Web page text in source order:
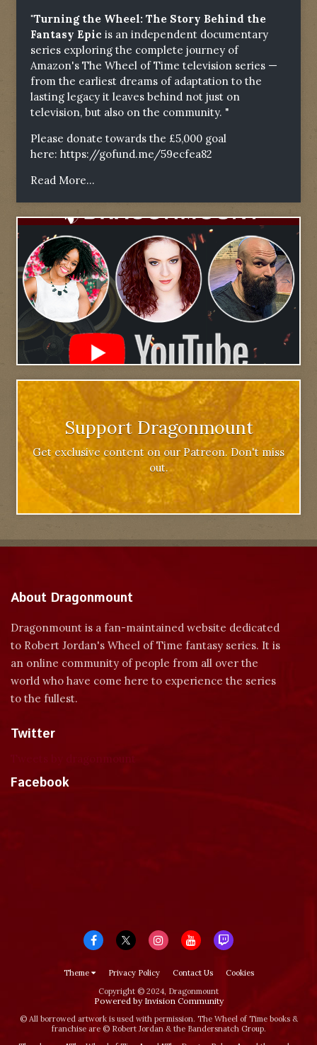
"Turning the Wheel: The Story Behind the
Fantasy Epic is an independent documentary
series exploring the complete journey of
Amazon's The Wheel of Time television series —
from the earliest dreams of adaptation to the
lasting legacy it leaves behind not just on
television, but also on the community. "
Please donate towards the £5,000 goal
here: https://gofund.me/59ecfea82
Read More...
Support Dragonmount
Get exclusive content on our Patreon. Don't miss
out.
About Dragonmount
Dragonmount is a fan-maintained website dedicated
to Robert Jordan's Wheel of Time fantasy series. It is
an online community of people from all over the
world who have come here to experience the series
to the fullest.
Twitter
Facebook
Theme Privacy Policy Contact Us
Cookies
Copyright © 2024, Dragonmount
Powered by Invision Community
© All borrowed artwork is used with permission. The Wheel of Time books &
franchise are © Robert Jordan & the Bandersnatch Group.